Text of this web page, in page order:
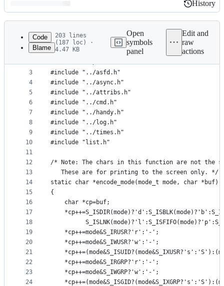
Latest
commit
History
History
metadata
controls
Code
Blame
203 lines
(187 loc) ·
4.47 KB
Open
symbols
panel
Edit and
raw
actions
1
2
3
4
5
6
7
8
9
10
11
12
13
14
15
16
17
18
19
20
21
22
23
24
#include "../burp.h"
#include "../action.h"
#include "../asfd.h"
#include "../async.h"
#include "../attribs.h"
#include "../cmd.h"
#include "../handy.h"
#include "../log.h"
#include "../times.h"
#include "list.h"
/* Note: The chars in this function are not the
   These are for printing to the screen only. */
static char *encode_mode(mode_t mode, char *buf)
{
	char *cp=buf;
	*cp++=mode&S_IRUSR?'r':'-';
	*cp++=mode&S_IWUSR?'w':'-';
	*cp++=mode&S_IRGRP?'r':'-';
	*cp++=mode&S_IWGRP?'w':'-';